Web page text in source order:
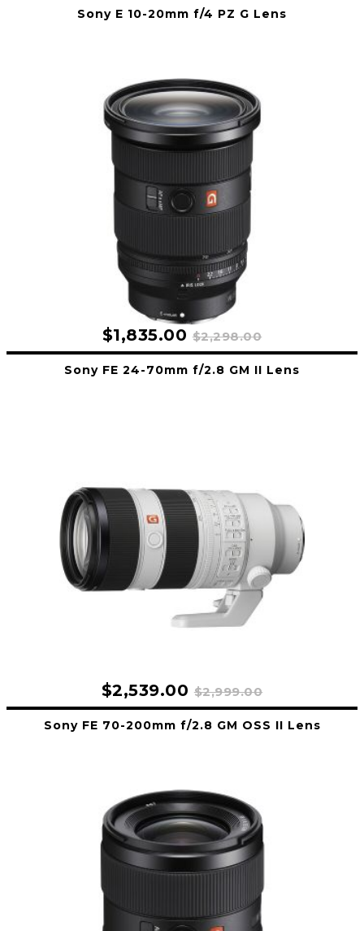
Sony E 10-20mm f/4 PZ G Lens
$1,835.00 $2,298.00
Sony FE 24-70mm f/2.8 GM II Lens
$2,539.00 $2,999.00
Sony FE 70-200mm f/2.8 GM OSS II Lens